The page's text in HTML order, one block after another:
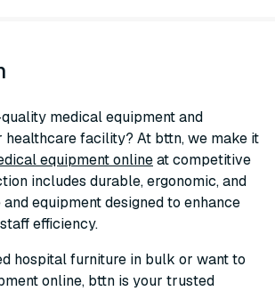
medical equipment and
facility? At bttn, we make it
equipment onlineat competitive
includes durable, ergonomic, and
equipment designed to enhance
efficiency.
hospital furniture in bulk or want to
online, bttn is your trusted